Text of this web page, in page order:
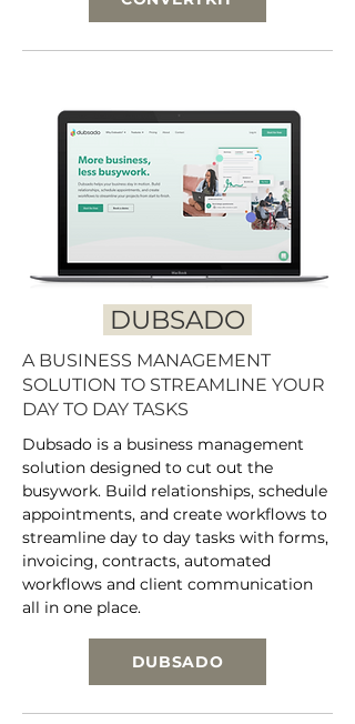
DUBSADO
A BUSINESS MANAGEMENT
SOLUTION TO STREAMLINE YOUR
DAY TO DAY TASKS
Dubsado is a business management
solution designed to cut out the
busywork. Build relationships, schedule
appointments, and create workflows to
streamline day to day tasks with forms,
invoicing, contracts, automated
workflows and client communication
all in one place.
DUBSADO